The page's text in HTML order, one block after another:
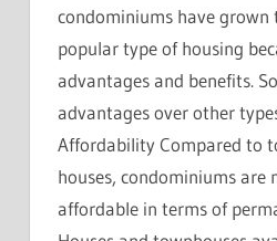
condominiums have grown
popular type of housing
advantages and benefits.
advantages over other
Affordability Compared to
houses, condominiums are
affordable in terms of